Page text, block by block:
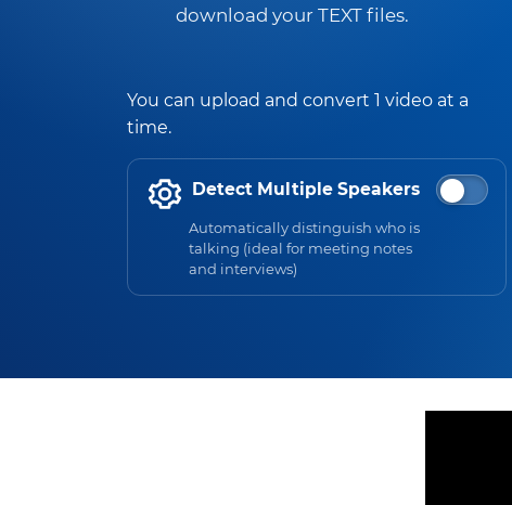
download your TEXT files.
You can upload and convert 1 video at a
time.
Detect Multiple Speakers
Automatically distinguish who is
talking (ideal for meeting notes
and interviews)